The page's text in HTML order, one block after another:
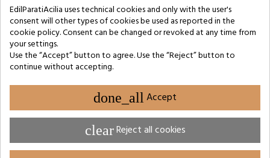
NEWSLETTER
Copyright © 2024 by 3Enne s.r.l.s. P.IVA/C.F.: 13466181008
REA registration number: RM-1449325 - Business Register of Rome
Website Developed by M.Borzacchini - TestSide
EdilParatiAcilia uses technical cookies and only with the user's
consent will other types of cookies be used as reported in the
cookie policy. Consent can be changed or revoked at any time from
your settings.
Use the “Accept” button to agree. Use the “Reject” button to
continue without accepting.
done_all Accept
clearReject all cookies